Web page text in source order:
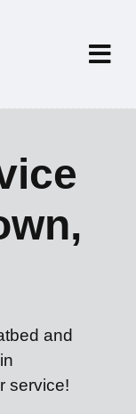
and
service!